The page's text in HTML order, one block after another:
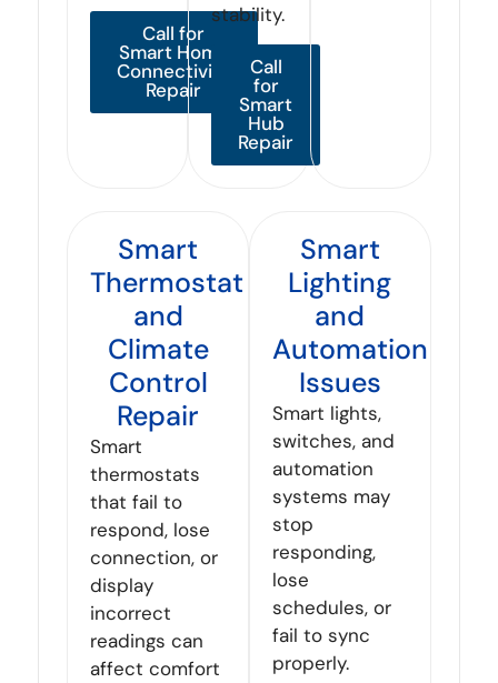
Call for
Smart Home
Connectivity
Repair
stability.
Call
for
Smart
Hub
Repair
Smart
Thermostat
and
Climate
Control
Repair
Smart
thermostats
that fail to
respond, lose
connection, or
display
incorrect
readings can
affect comfort
Smart
Lighting
and
Automation
Issues
Smart lights,
switches, and
automation
systems may
stop
responding,
lose
schedules, or
fail to sync
properly.